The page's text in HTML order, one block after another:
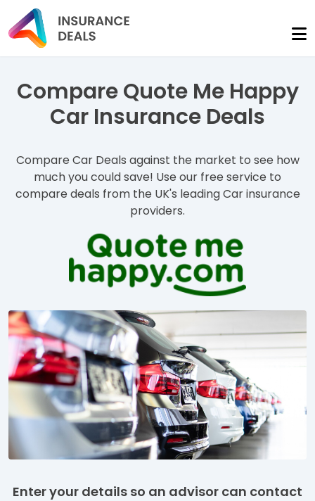
Compare Quote Me Happy
Car Insurance Deals
Compare Car Deals against the market to see how
much you could save! Use our free service to
compare deals from the UK's leading Car insurance
providers.
Enter your details so an advisor can contact